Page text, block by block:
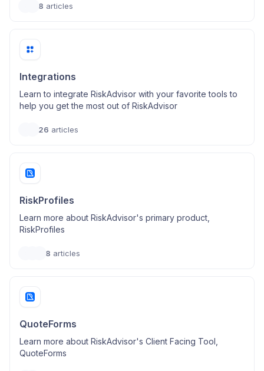
8 articles
Integrations
Learn to integrate RiskAdvisor with your favorite tools to
help you get the most out of RiskAdvisor
26 articles
RiskProfiles
Learn more about RiskAdvisor's primary product,
RiskProfiles
8 articles
QuoteForms
Learn more about RiskAdvisor's Client Facing Tool,
QuoteForms